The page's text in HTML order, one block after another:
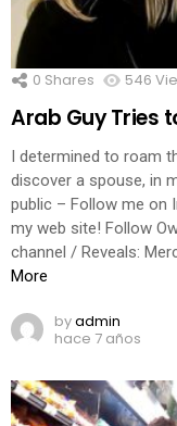
0 Shares 546
Arab Guy Tries
I determined to roam
discover a spouse, in
public – Follow me on
my web site! Follow
channel / Reveals:
More
byadmin
hace 7 años